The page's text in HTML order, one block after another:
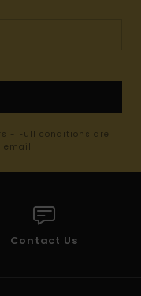
- Full conditions are
email
Contact Us